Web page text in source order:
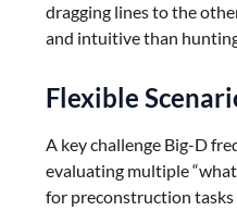
dragging lines to the
and intuitive than
Flexible
A key challenge Big-D
evaluating multiple
for preconstruction